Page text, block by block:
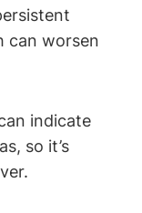
can worsen
indicate
so it’s